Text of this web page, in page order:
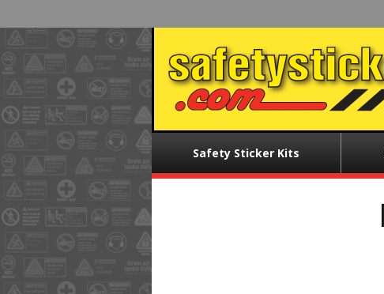
to
content
Main
menu
Safety Sticker Kits